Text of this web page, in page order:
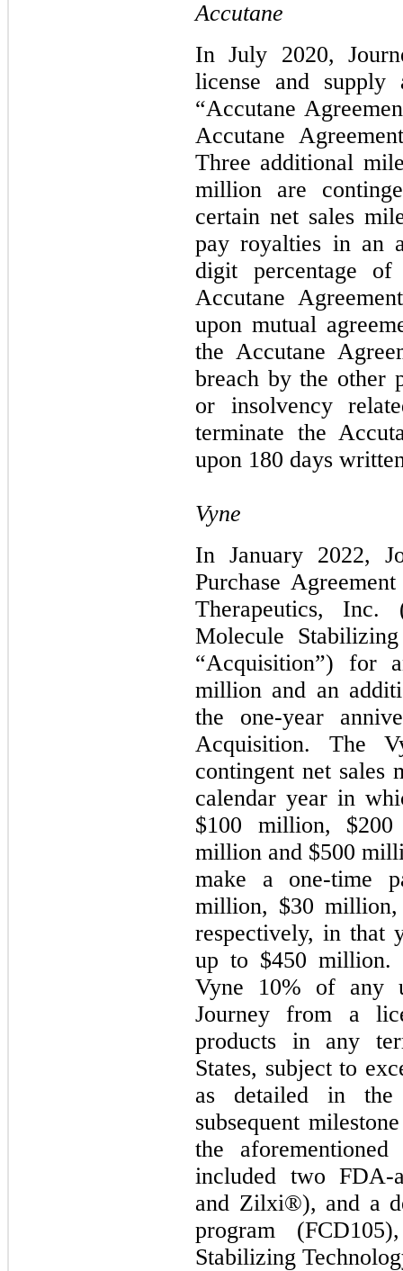
Accutane
In July 2020,
license and supply
“Accutane
Accutane
Three additional
million are
certain net sales
pay royalties in an
digit percentage
Accutane
upon mutual
the Accutane
breach by the other
or insolvency
terminate the
upon 180 days
Vyne
In January 2022,
Purchase
Therapeutics, Inc.
Molecule
“Acquisition”) for
million and an
the one-year
Acquisition. The
contingent net sales
calendar year in
$100 million,
million and $500
make a one-time
million, $30
respectively, in that
up to $450 million.
Vyne 10% of any
Journey from a
products in any
States, subject to
as detailed in
subsequent
the
included two FDA-
and Zilxi®), and a
program
Stabilizing